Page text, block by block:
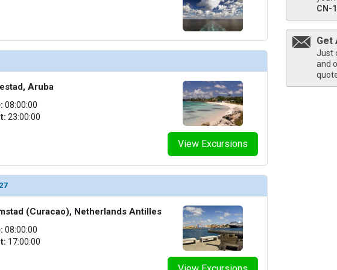
=> ../images/thumbnails/ship_327_1280x960-210-cel_si_retreat_sundeck_2_480x480_tb.jpg
=> ../images/thumbnails/ship_327_1280x960-211-6375-fancy-cocktail-ed-world-class-bar_480x480_tb.jpg
=> ../images/thumbnails/ship_327_1280x960-501-cel-si-sky-conference-center-2560x1440_480x480_tb.jpg
CN-
Get
Just
and
View Excursions
Aruba
08:00:00
23:00:00
(Curacao), Netherlands Antilles
08:00:00
17:00:00